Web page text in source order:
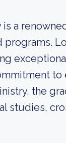
a
the
studies,